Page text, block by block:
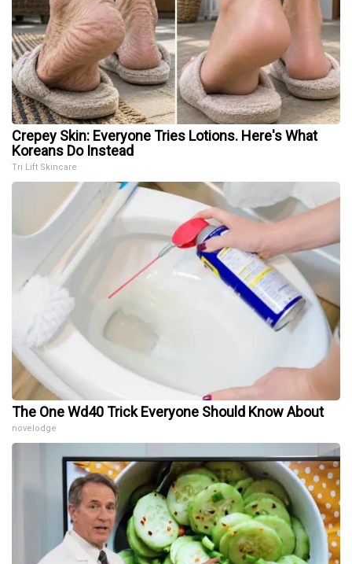
Crepey Skin: Everyone Tries Lotions. Here's What
Koreans Do Instead
Tri Lift Skincare
The One Wd40 Trick Everyone Should Know About
novelodge